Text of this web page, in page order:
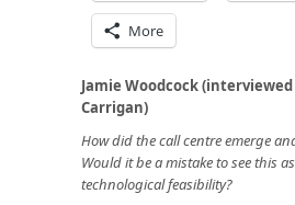
More
Jamie Woodcock
Carrigan)
How did the call centre emerge
Would it be a mistake to see this
technological feasibility?